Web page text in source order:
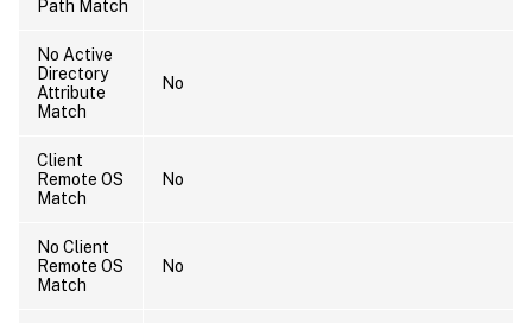
Path Match
No Active
Directory
Attribute
Match
No
Client
Remote OS
Match
No
No Client
Remote OS
Match
No